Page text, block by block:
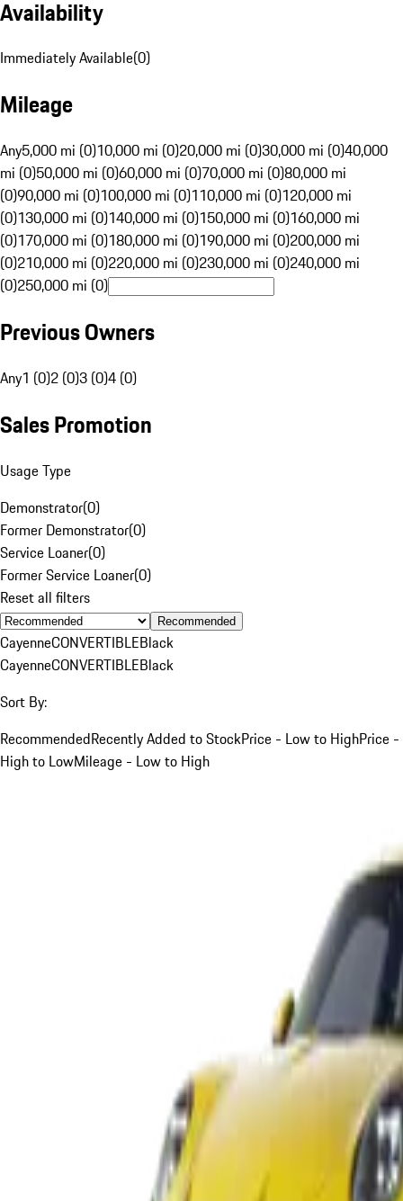
Availability
Immediately Available(0)
Mileage
Any5,000 mi (0)10,000 mi (0)20,000 mi (0)30,000 mi (0)40,000
mi (0)50,000 mi (0)60,000 mi (0)70,000 mi (0)80,000 mi
(0)90,000 mi (0)100,000 mi (0)110,000 mi (0)120,000 mi
(0)130,000 mi (0)140,000 mi (0)150,000 mi (0)160,000 mi
(0)170,000 mi (0)180,000 mi (0)190,000 mi (0)200,000 mi
(0)210,000 mi (0)220,000 mi (0)230,000 mi (0)240,000 mi
(0)250,000 mi (0)
Previous Owners
Any1 (0)2 (0)3 (0)4 (0)
Sales Promotion
Usage Type
Demonstrator(0)
Former Demonstrator(0)
Service Loaner(0)
Former Service Loaner(0)
Reset all filters
Recommended
CayenneCONVERTIBLEBlack
CayenneCONVERTIBLEBlack
Sort By:
RecommendedRecently Added to StockPrice - Low to HighPrice -
High to LowMileage - Low to High